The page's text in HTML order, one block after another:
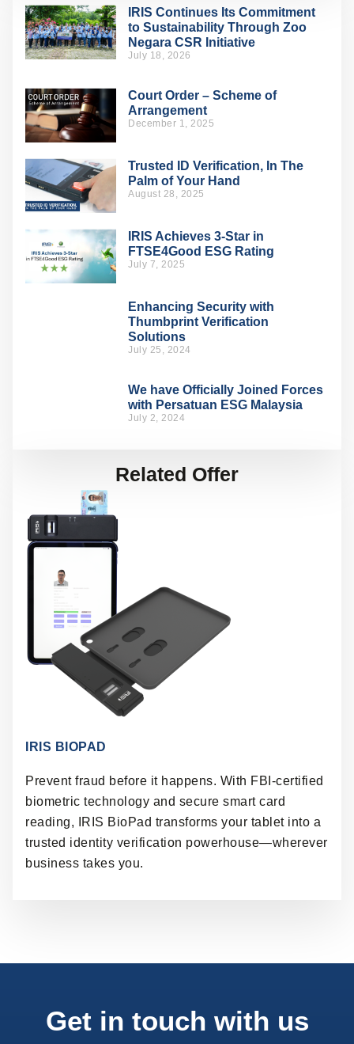
IRIS Continues Its Commitment
to Sustainability Through Zoo
Negara CSR Initiative
July 18, 2026
Court Order – Scheme of
Arrangement
December 1, 2025
Trusted ID Verification, In The
Palm of Your Hand
August 28, 2025
IRIS Achieves 3-Star in
FTSE4Good ESG Rating
July 7, 2025
Enhancing Security with
Thumbprint Verification
Solutions
July 25, 2024
We have Officially Joined Forces
with Persatuan ESG Malaysia
July 2, 2024
Related Offer
IRIS BIOPAD
Prevent fraud before it happens. With FBI-certified
biometric technology and secure smart card
reading, IRIS BioPad transforms your tablet into a
trusted identity verification powerhouse—wherever
business takes you.
Get in touch with us